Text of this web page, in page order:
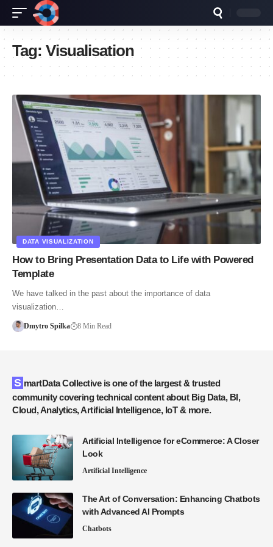
Tag: Visualisation
DATA VISUALIZATION
How to Bring Presentation Data to Life with Powered
Template
We have talked in the past about the importance of data
visualization…
Dmytro Spilka 8 Min Read
SmartData Collective is one of the largest & trusted
community covering technical content about Big Data, BI,
Cloud, Analytics, Artificial Intelligence, IoT & more.
Artificial Intelligence for eCommerce: A Closer
Look
Artificial Intelligence
The Art of Conversation: Enhancing Chatbots
with Advanced AI Prompts
Chatbots